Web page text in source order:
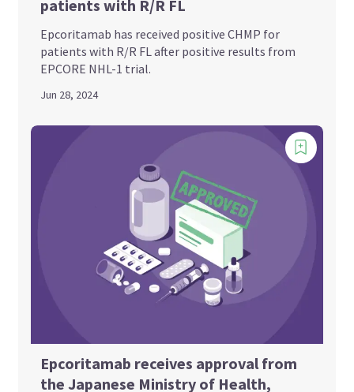
patients with R/R FL
Epcoritamab has received positive CHMP for
patients with R/R FL after positive results from
EPCORE NHL-1 trial.
Jun 28, 2024
Epcoritamab receives approval from
the Japanese Ministry of Health,